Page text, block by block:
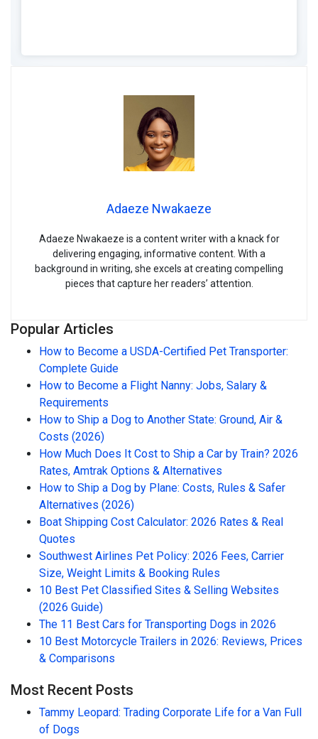
Adaeze Nwakaeze
Adaeze Nwakaeze is a content writer with a knack for
delivering engaging, informative content. With a
background in writing, she excels at creating compelling
pieces that capture her readers’ attention.
Popular Articles
How to Become a USDA-Certified Pet Transporter:
Complete Guide
How to Become a Flight Nanny: Jobs, Salary &
Requirements
How to Ship a Dog to Another State: Ground, Air &
Costs (2026)
How Much Does It Cost to Ship a Car by Train? 2026
Rates, Amtrak Options & Alternatives
How to Ship a Dog by Plane: Costs, Rules & Safer
Alternatives (2026)
Boat Shipping Cost Calculator: 2026 Rates & Real
Quotes
Southwest Airlines Pet Policy: 2026 Fees, Carrier
Size, Weight Limits & Booking Rules
10 Best Pet Classified Sites & Selling Websites
(2026 Guide)
The 11 Best Cars for Transporting Dogs in 2026
10 Best Motorcycle Trailers in 2026: Reviews, Prices
& Comparisons
Most Recent Posts
Tammy Leopard: Trading Corporate Life for a Van Full
of Dogs